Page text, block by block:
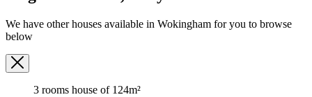
We have other houses available in Wokingham for you to browse
below
3 rooms house of 124m²